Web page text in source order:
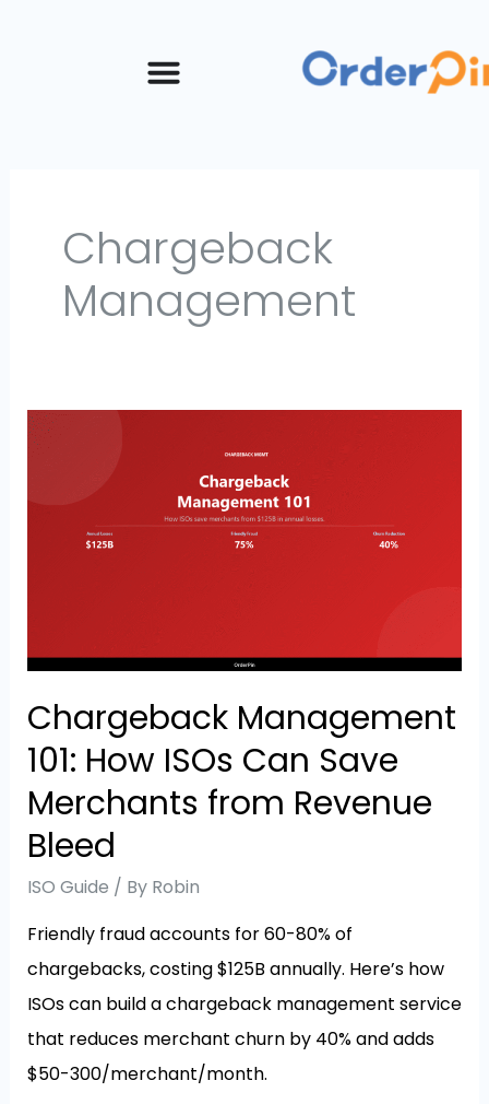
Chargeback
Management
Chargeback Management
101: How ISOs Can Save
Merchants from Revenue
Bleed
ISO Guide / By Robin
Friendly fraud accounts for 60-80% of
chargebacks, costing $125B annually. Here’s how
ISOs can build a chargeback management service
that reduces merchant churn by 40% and adds
$50-300/merchant/month.